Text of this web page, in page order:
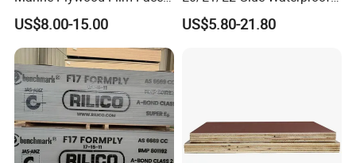
Plywood for Construction
US$8.00-15.00
Film Faced Commercial
Birch Board Melamine
US$5.80-21.80